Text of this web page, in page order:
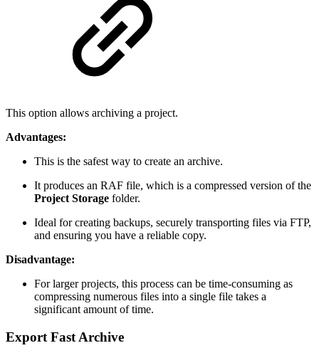
This option allows archiving a project.
Advantages:
This is the safest way to create an archive.
It produces an RAF file, which is a compressed version of the
Project Storage folder.
Ideal for creating backups, securely transporting files via FTP,
and ensuring you have a reliable copy.
Disadvantage:
For larger projects, this process can be time-consuming as
compressing numerous files into a single file takes a
significant amount of time.
Export Fast Archive